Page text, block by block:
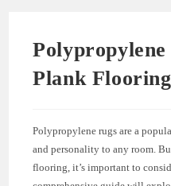
Plank
Polypropylene rugs are a
and personality to any room.
flooring, it’s important to